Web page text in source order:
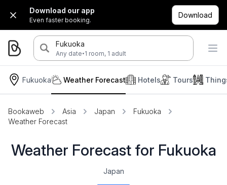
Download our app
Even faster booking.
Download
Fukuoka
Any date·1 room, 1 adult
Fukuoka Hotels Tours
Weather Forecast
Bookaweb Asia Japan
Fukuoka
Weather Forecast
Weather Forecast for Fukuoka
Japan